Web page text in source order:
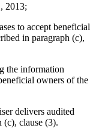
2013;
to accept beneficial
in paragraph (c),
the information
owners of the
delivers audited
(c), clause (3).